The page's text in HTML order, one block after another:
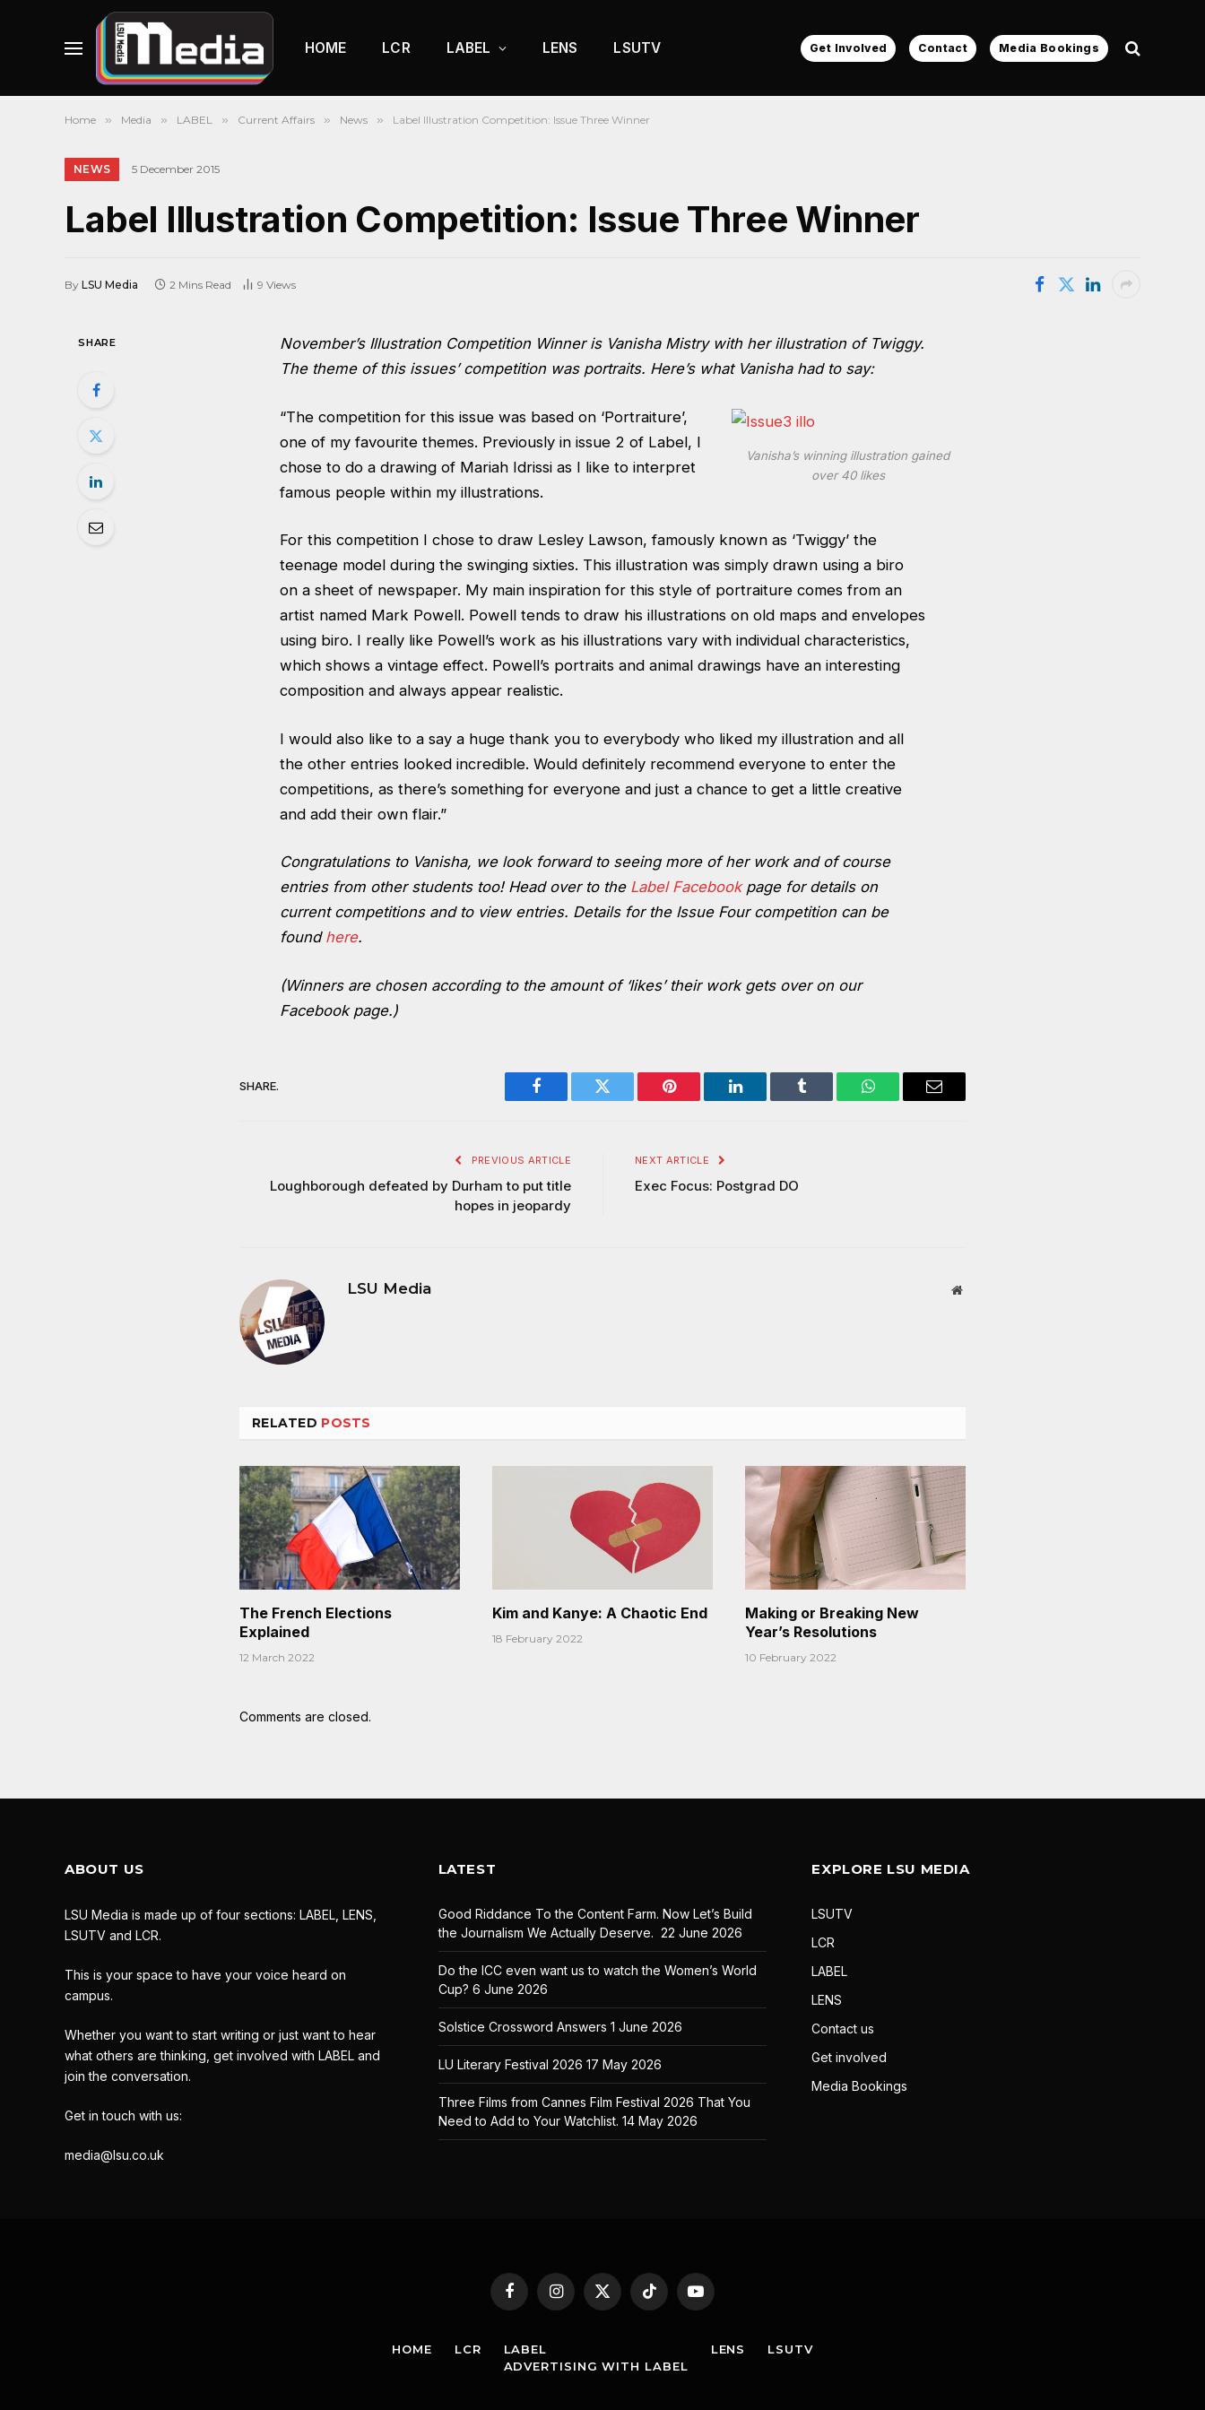
HOME LCR LABEL LENS LSUTV Get Involved Contact Media Bookings
Home » Media » LABEL » Current Affairs » News » Label Illustration Competition: Issue Three Winner
NEWS 5 December 2015
Label Illustration Competition: Issue Three Winner
By LSU Media 2 Mins Read 9 Views
SHARE
November’s Illustration Competition Winner is Vanisha Mistry with her illustration of Twiggy.
The theme of this issues’ competition was portraits. Here’s what Vanisha had to say:
Vanisha’s winning illustration gained
over 40 likes
“The competition for this issue was based on ‘Portraiture’,
one of my favourite themes. Previously in issue 2 of Label, I
chose to do a drawing of Mariah Idrissi as I like to interpret
famous people within my illustrations.
For this competition I chose to draw Lesley Lawson, famously known as ‘Twiggy’ the
teenage model during the swinging sixties. This illustration was simply drawn using a biro
on a sheet of newspaper. My main inspiration for this style of portraiture comes from an
artist named Mark Powell. Powell tends to draw his illustrations on old maps and envelopes
using biro. I really like Powell’s work as his illustrations vary with individual characteristics,
which shows a vintage effect. Powell’s portraits and animal drawings have an interesting
composition and always appear realistic.
I would also like to a say a huge thank you to everybody who liked my illustration and all
the other entries looked incredible. Would definitely recommend everyone to enter the
competitions, as there’s something for everyone and just a chance to get a little creative
and add their own flair.”
Congratulations to Vanisha, we look forward to seeing more of her work and of course
entries from other students too! Head over to the Label Facebookpage for details on
current competitions and to view entries. Details for the Issue Four competition can be
found here.
(Winners are chosen according to the amount of ‘likes’ their work gets over on our
Facebook page.)
SHARE.
Facebook Twitter Pinterest LinkedIn Tumblr WhatsAppEmail
PREVIOUS ARTICLE
Loughborough defeated by Durham to put title
hopes in jeopardy
NEXT ARTICLE
Exec Focus: Postgrad DO
LSU Media Website
RELATED POSTS
The French Elections
Explained
12 March 2022
Kim and Kanye: A Chaotic End
18 February 2022
Making or Breaking New
Year’s Resolutions
10 February 2022
Comments are closed.
ABOUT US
LSU Media is made up of four sections: LABEL, LENS,
LSUTV and LCR.
This is your space to have your voice heard on
campus.
Whether you want to start writing or just want to hear
what others are thinking, get involved with LABEL and
join the conversation.
Get in touch with us:
media@lsu.co.uk
LATEST
Good Riddance To the Content Farm. Now Let’s Build
the Journalism We Actually Deserve. 22 June 2026
Do the ICC even want us to watch the Women’s World
Cup? 6 June 2026
Solstice Crossword Answers 1 June 2026
LU Literary Festival 2026 17 May 2026
Three Films from Cannes Film Festival 2026 That You
Need to Add to Your Watchlist. 14 May 2026
EXPLORE LSU MEDIA
LSUTV
LCR
LABEL
LENS
Contact us
Get involved
Media Bookings
FacebookInstagram
X
TikTok YouTube
HOME LCR
LABEL
ADVERTISING WITH LABEL
LENS LSUTV